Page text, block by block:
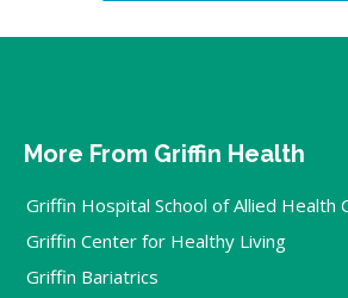
More From Griffin Health
Griffin Hospital School of Allied Health
Griffin Center for Healthy Living
Griffin Bariatrics